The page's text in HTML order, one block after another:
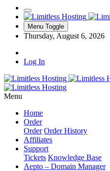
Menu Toggle
Thursday, August 6, 2026
Log In
Menu
Home
Order
Order Order History
Affiliates
Support
Tickets Knowledge Base
Aepto – Domain Manager